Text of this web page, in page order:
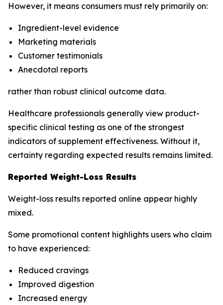
However, it means consumers must rely primarily on:
Ingredient-level evidence
Marketing materials
Customer testimonials
Anecdotal reports
rather than robust clinical outcome data.
Healthcare professionals generally view product-
specific clinical testing as one of the strongest
indicators of supplement effectiveness. Without it,
certainty regarding expected results remains limited.
Reported Weight-Loss Results
Weight-loss results reported online appear highly
mixed.
Some promotional content highlights users who claim
to have experienced:
Reduced cravings
Improved digestion
Increased energy